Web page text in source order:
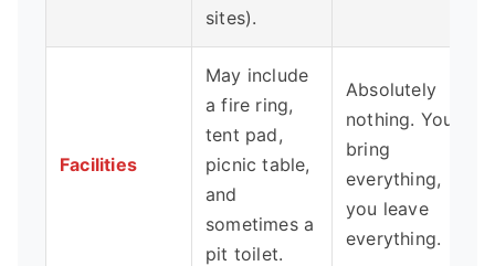
sites).
Facilities
May include
a fire ring,
tent pad,
picnic table,
and
sometimes a
pit toilet.
Absolutely
nothing. You
bring
everything,
you leave
everything.